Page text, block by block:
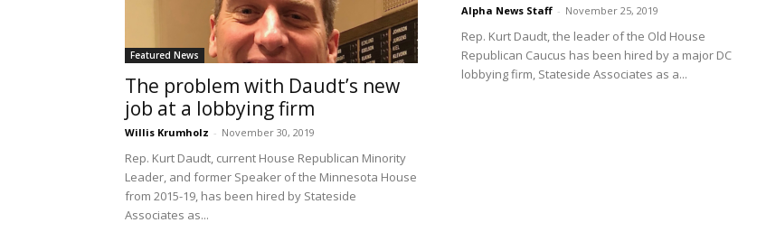
Featured News
The problem with Daudt’s new
job at a lobbying firm
Willis Krumholz - November 30, 2019
Rep. Kurt Daudt, current House Republican Minority
Leader, and former Speaker of the Minnesota House
from 2015-19, has been hired by Stateside
Associates as...
Alpha News Staff - November 25, 2019
Rep. Kurt Daudt, the leader of the Old House
Republican Caucus has been hired by a major DC
lobbying firm, Stateside Associates as a...